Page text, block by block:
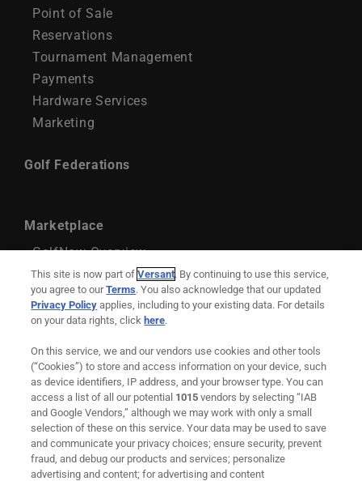
Point of Sale
Reservations
Tournament Management
Payments
Hardware Services
Marketing
Golf Federations
Marketplace
GolfNow Overview
GolfNow Account Management
GolfNow Marketing Services
Support
Remote Maintenance
Downloadable Resources
About Us
This site is now part ofVersant. By continuing to use this service,
you agree to ourTerms. You also acknowledge that our updated
Privacy Policy applies, including to your existing data. For details
on your data rights, click here.
On this service, we and our vendors use cookies and other tools
(“Cookies”) to store and access information on your device, such
as device identifiers, IP address, and your browser type. You can
access a list of all our potential 1015 vendors by selecting “IAB
and Google Vendors,” although we may work with only a small
selection of these on this service. Your data may be used to save
and communicate your privacy choices; ensure security, prevent
fraud, and debug our products and services; personalize
advertising and content; for advertising and content